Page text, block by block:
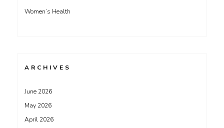
Women’s Health
ARCHIVES
June 2026
May 2026
April 2026